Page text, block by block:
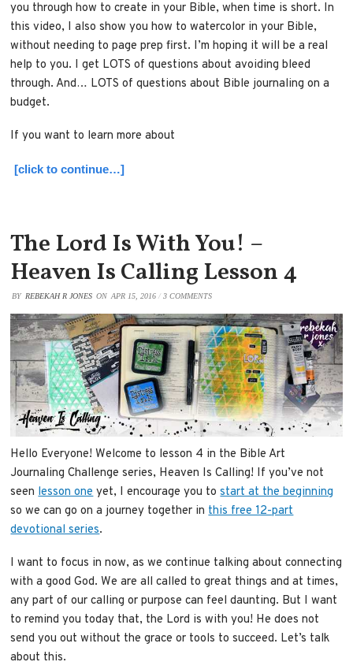
you through how to create in your Bible, when time is short. In
this video, I also show you how to watercolor in your Bible,
without needing to page prep first. I’m hoping it will be a real
help to you. I get LOTS of questions about avoiding bleed
through. And… LOTS of questions about Bible journaling on a
budget.
If you want to learn more about
[click to continue…]
The Lord Is With You! –
Heaven Is Calling Lesson 4
BY REBEKAH R JONES ON APR 15, 2016 /3 COMMENTS
Hello Everyone! Welcome to lesson 4 in the Bible Art
Journaling Challenge series, Heaven Is Calling! If you’ve not
seenlesson oneyet, I encourage you tostart at the beginning
so we can go on a journey together inthis free 12-part
devotional series.
I want to focus in now, as we continue talking about connecting
with a good God. We are all called to great things and at times,
any part of our calling or purpose can feel daunting. But I want
to remind you today that, the Lord is with you! He does not
send you out without the grace or tools to succeed. Let’s talk
about this.